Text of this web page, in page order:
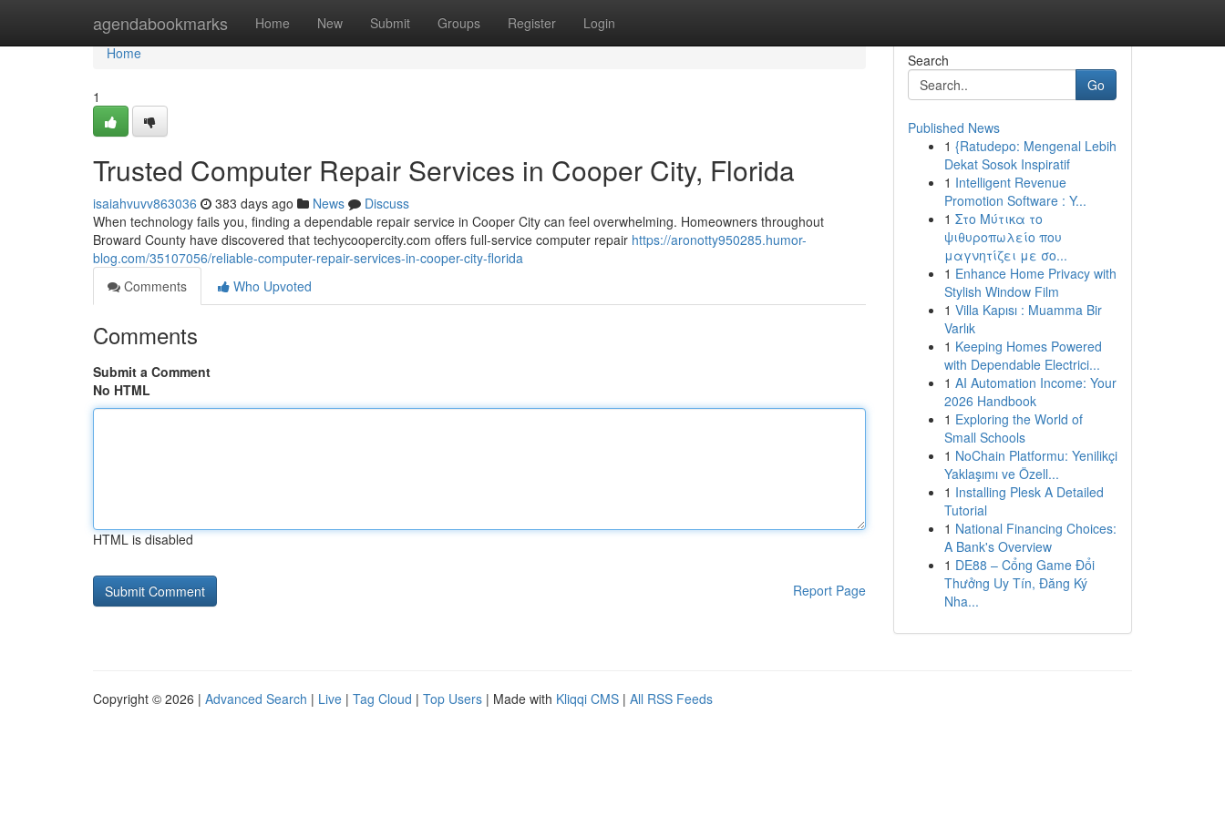
agendabookmarks Home New Submit Groups Register Login
Home
Home
1
Trusted Computer Repair Services in Cooper City, Florida
isaiahvuvv863036 383 days ago News
Discuss
When technology fails you, finding a dependable repair service in Cooper City can feel overwhelming. Homeowners throughout
Broward County have discovered that techycoopercity.com offers full-service computer repair https://aronotty950285.humor-
blog.com/35107056/reliable-computer-repair-services-in-cooper-city-florida
Comments
Who Upvoted
Comments
Submit a Comment
No HTML
HTML is disabled
Report Page
Search
Go
Published News
1 {Ratudepo: Mengenal Lebih
Dekat Sosok Inspiratif
1 Intelligent Revenue
Promotion Software : Y...
1 Στο Μύτικα το
ψιθυροπωλείο που
μαγνητίζει με σο...
1 Enhance Home Privacy with
Stylish Window Film
1 Villa Kapısı : Muamma Bir
Varlık
1 Keeping Homes Powered
with Dependable Electrici...
1 AI Automation Income: Your
2026 Handbook
1 Exploring the World of
Small Schools
1 NoChain Platformu: Yenilikçi
Yaklaşımı ve Özell...
1 Installing Plesk A Detailed
Tutorial
1 National Financing Choices:
A Bank's Overview
1 DE88 – Cổng Game Đổi
Thưởng Uy Tín, Đăng Ký
Nha...
Copyright © 2026 | Advanced Search | Live | Tag Cloud | Top Users | Made with Kliqqi CMS | All RSS Feeds